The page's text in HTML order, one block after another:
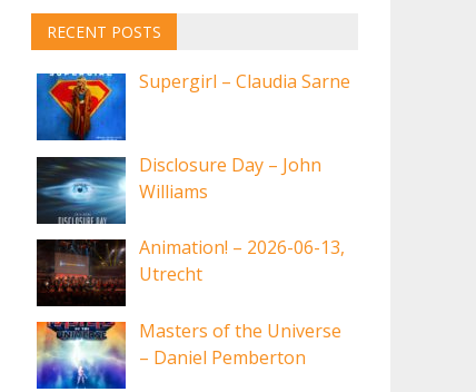
RECENT POSTS
Supergirl – Claudia Sarne
Disclosure Day – John
Williams
Animation! – 2026-06-13,
Utrecht
Masters of the Universe
– Daniel Pemberton